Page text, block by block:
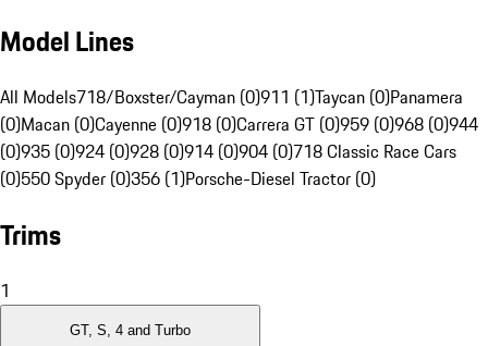
Model Lines
All Models718/Boxster/Cayman (0)911 (1)Taycan (0)Panamera
(0)Macan (0)Cayenne (0)918 (0)Carrera GT (0)959 (0)968 (0)944
(0)935 (0)924 (0)928 (0)914 (0)904 (0)718 Classic Race Cars
(0)550 Spyder (0)356 (1)Porsche-Diesel Tractor (0)
Trims
1
GT, S, 4 and Turbo